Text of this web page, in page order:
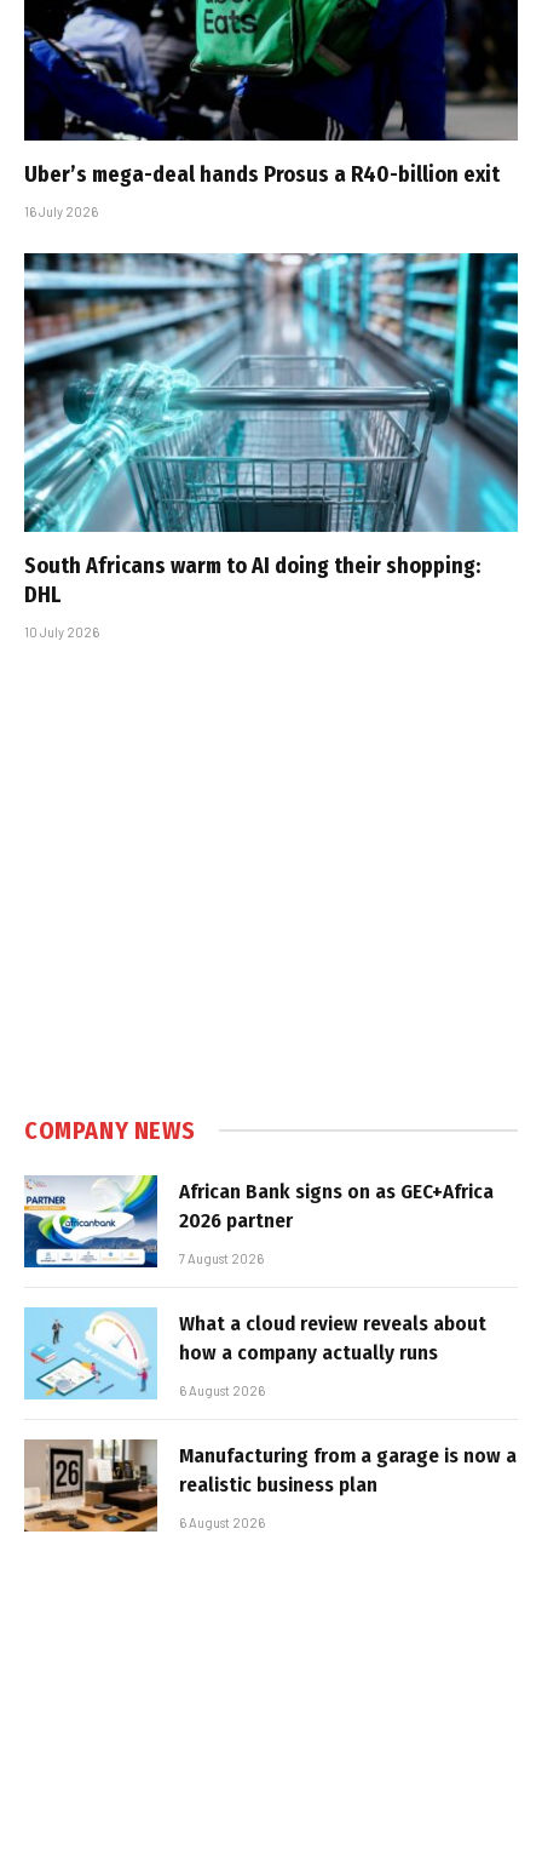
Uber’s mega-deal hands Prosus a R40-billion exit
16 July 2026
South Africans warm to AI doing their shopping:
DHL
10 July 2026
COMPANY NEWS
African Bank signs on as GEC+Africa
2026 partner
7 August 2026
What a cloud review reveals about
how a company actually runs
6 August 2026
Manufacturing from a garage is now a
realistic business plan
6 August 2026